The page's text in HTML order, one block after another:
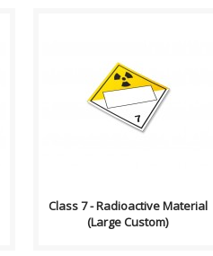
Compliance (2012-2013)
Dangerous Goods
Transportation and Handling
Act Formatting, Size &..
Class 7 - Radioactive Material
(Large Custom)